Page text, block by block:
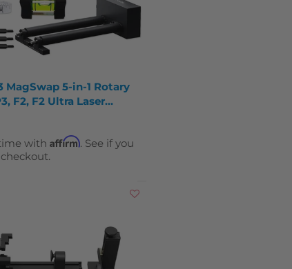
MagSwap 5-in-1 Rotary
F2, F2 Ultra Laser
withAffirm. See if you